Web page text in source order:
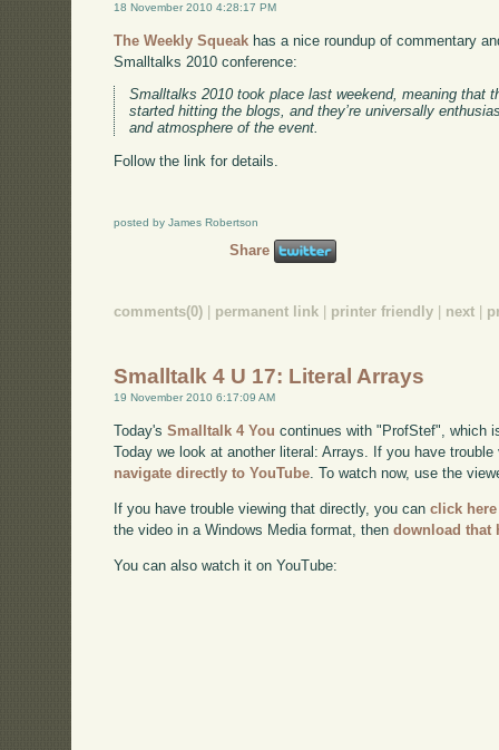
18 November 2010 4:28:17 PM
The Weekly Squeak has a nice roundup of commentary
Smalltalks 2010 conference:
Smalltalks 2010 took place last weekend, meaning that
started hitting the blogs, and they’re universally
and atmosphere of the event.
Follow the link for details.
posted by James Robertson
Share
comments(0) permanent link printer friendly next
Smalltalk 4 U 17: Literal Arrays
19 November 2010 6:17:09 AM
Today'sSmalltalk 4 You continues with "ProfStef", which
Today we look at another literal: Arrays. If you have
navigate directly to YouTube. To watch now, use the
If you have trouble viewing that directly, you canclick here
the video in a Windows Media format, thendownload that
You can also watch it on YouTube: